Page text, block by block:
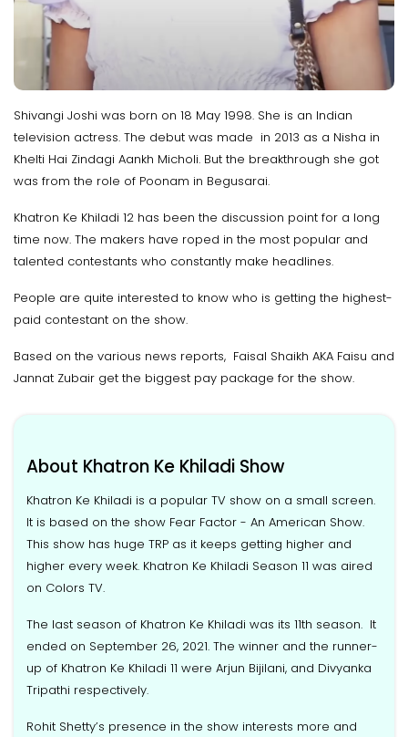
Shivangi Joshi was born on 18 May 1998. She is an Indian
television actress. The debut was made in 2013 as a Nisha in
Khelti Hai Zindagi Aankh Micholi. But the breakthrough she got
was from the role of Poonam in Begusarai.
Khatron Ke Khiladi 12 has been the discussion point for a long
time now. The makers have roped in the most popular and
talented contestants who constantly make headlines.
People are quite interested to know who is getting the highest-
paid contestant on the show.
Based on the various news reports, Faisal Shaikh AKA Faisu and
Jannat Zubair get the biggest pay package for the show.
About Khatron Ke Khiladi Show
Khatron Ke Khiladi is a popular TV show on a small screen.
It is based on the show Fear Factor - An American Show.
This show has huge TRP as it keeps getting higher and
higher every week. Khatron Ke Khiladi Season 11 was aired
on Colors TV.
The last season of Khatron Ke Khiladi was its 11th season. It
ended on September 26, 2021. The winner and the runner-
up of Khatron Ke Khiladi 11 were Arjun Bijilani, and Divyanka
Tripathi respectively.
Rohit Shetty’s presence in the show interests more and